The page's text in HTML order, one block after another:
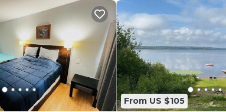
From US $105